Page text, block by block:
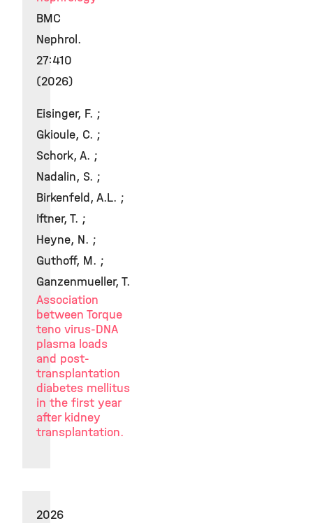
BMC
Nephrol.
27:410
(2026)
Eisinger, F. ;
Gkioule, C. ;
Schork, A. ;
Nadalin, S. ;
Birkenfeld, A.L. ;
Iftner, T. ;
Heyne, N. ;
Guthoff, M. ;
Ganzenmueller, T.
Association
between Torque
teno virus-DNA
plasma loads
and post-
transplantation
diabetes mellitus
in the first year
after kidney
transplantation.
2026